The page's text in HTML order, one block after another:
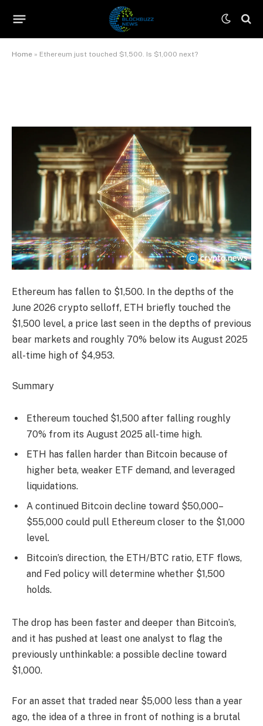
Home » Ethereum just touched $1,500. Is $1,000 next?
June 8, 2026
Ethereum has fallen to $1,500. In the depths of the
June 2026 crypto selloff, ETH briefly touched the
$1,500 level, a price last seen in the depths of previous
bear markets and roughly 70% below its August 2025
all-time high of $4,953.
Summary
Ethereum touched $1,500 after falling roughly
70% from its August 2025 all-time high.
ETH has fallen harder than Bitcoin because of
higher beta, weaker ETF demand, and leveraged
liquidations.
A continued Bitcoin decline toward $50,000–
$55,000 could pull Ethereum closer to the $1,000
level.
Bitcoin’s direction, the ETH/BTC ratio, ETF flows,
and Fed policy will determine whether $1,500
holds.
The drop has been faster and deeper than Bitcoin’s,
and it has pushed at least one analyst to flag the
previously unthinkable: a possible decline toward
$1,000.
For an asset that traded near $5,000 less than a year
ago, the idea of a three in front of nothing is a brutal